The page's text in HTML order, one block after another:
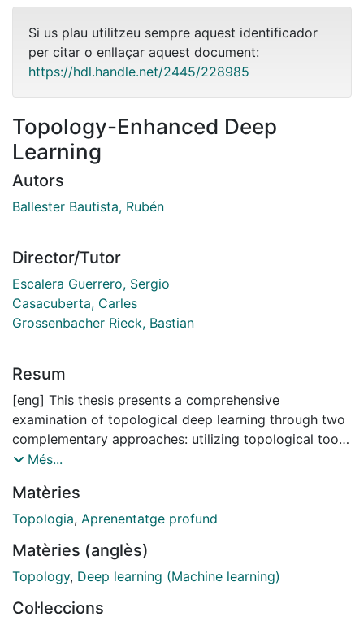
Si us plau utilitzeu sempre aquest identificador
per citar o enllaçar aquest document:
https://hdl.handle.net/2445/228985
Topology-Enhanced Deep
Learning
Autors
Ballester Bautista, Rubén
Director/Tutor
Escalera Guerrero, Sergio
Casacuberta, Carles
Grossenbacher Rieck, Bastian
Resum
[eng] This thesis presents a comprehensive
examination of topological deep learning through two
complementary approaches: utilizing topological tools
to analyze and improve traditional neural networks,
learning on high-order topological domains such as
simplicial or cellular complexes.
First, we establish the theoretical foundations of TDA
and TDL, providing a comprehensive literature review
persistent homology —a fundamental TDA tool that
Més...
Matèries
Topologia, Aprenentatge profund
Matèries (anglès)
Topology, Deep learning (Machine learning)
Col·leccions